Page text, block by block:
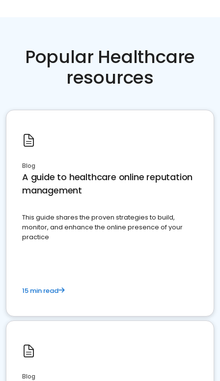
Popular Healthcare
resources
Blog
A guide to healthcare online reputation
management
This guide shares the proven strategies to build,
monitor, and enhance the online presence of your
practice
15 min read
Blog